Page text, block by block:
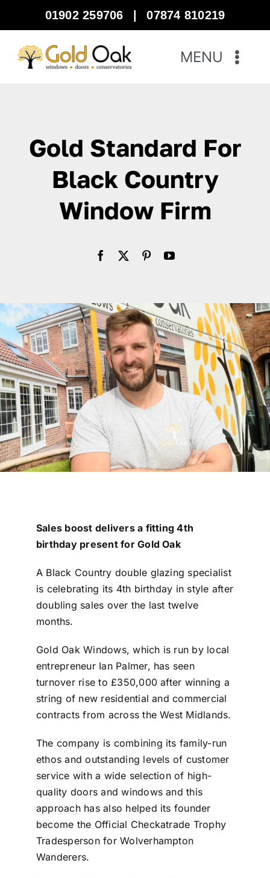
01902 259706 07874 810219
MENU
Doors
Bi-Fold Doors
Warm Roof
Roof Lanterns
Roofline
Finance
FAQ’s
Brochures
Contact
Gold Standard For
Black Country
Window Firm
Sales boost delivers a fitting 4th
birthday present for Gold Oak
A Black Country double glazing specialist
is celebrating its 4th birthday in style after
doubling sales over the last twelve
months.
Gold Oak Windows, which is run by local
entrepreneur Ian Palmer, has seen
turnover rise to £350,000 after winning a
string of new residential and commercial
contracts from across the West Midlands.
The company is combining its family-run
ethos and outstanding levels of customer
service with a wide selection of high-
quality doors and windows and this
approach has also helped its founder
become the Official Checkatrade Trophy
Tradesperson for Wolverhampton
Wanderers.